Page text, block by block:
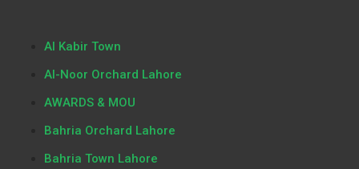
Al Kabir Town
Al-Noor Orchard Lahore
AWARDS & MOU
Bahria Orchard Lahore
Bahria Town Lahore